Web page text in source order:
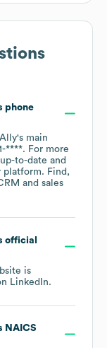
phone
's main
****. For more
to-date and
platform. Find,
and sales
official
is
LinkedIn.
NAICS